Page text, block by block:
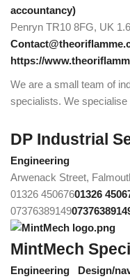
accountancy)
Penryn TR10 8FG, UK
https://
We are a small team of
specialists. We specialise
DP Industrial
Engineering
Arwenack Street,
01326 45067601326
07376389149
MintMech
Engineering
Design/